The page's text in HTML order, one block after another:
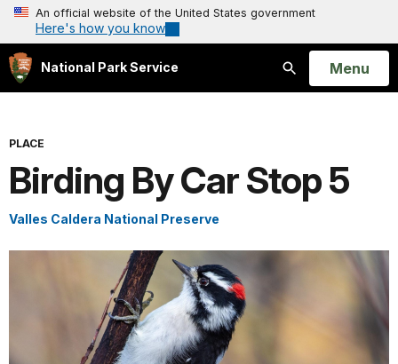
An official website of the United States government
Here's how you know
National Park Service
Search
Open
Menu
PLACE
Birding By Car Stop 5
Valles Caldera National Preserve